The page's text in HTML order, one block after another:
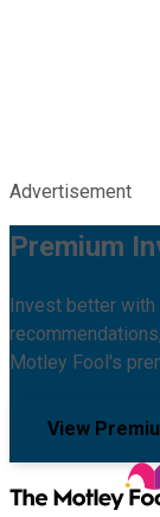
Advertisement
Premium
Invest better with
Motley Fool's
View